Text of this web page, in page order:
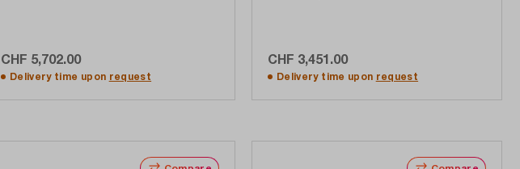
CHF 5,702.00
Delivery time upon request
CHF 3,451.00
Delivery time upon request